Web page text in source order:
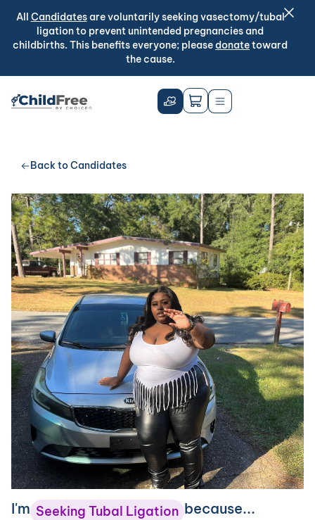
All Candidatesare voluntarily seeking vasectomy/tubal
ligation to prevent unintended pregnancies and
childbirths. This benefits everyone; pleasedonatetoward
the cause.
Back to Candidates
I'm Seeking Tubal Ligation because...